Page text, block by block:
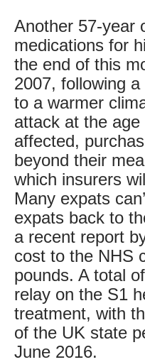
Another 57-year
medications for
the end of this
2007, following
to a warmer
attack at the
affected,
beyond their
which insurers
Many expats
expats back to
a recent report
cost to the NHS
pounds. A total
relay on the S1
treatment, with
of the UK state
June 2016.